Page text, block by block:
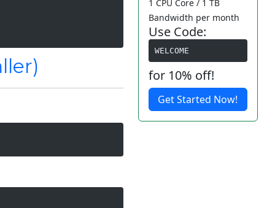
1 CPU Core / 1 TB
Bandwidth per month
Use Code:
WELCOME
for 10% off!
Get Started Now!